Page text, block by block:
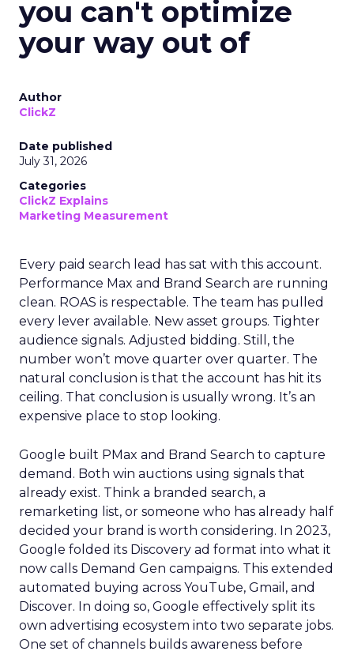
you can't optimize
your way out of
Author
ClickZ
Date published
July 31, 2026
Categories
ClickZ Explains
Marketing Measurement
Every paid search lead has sat with this account.
Performance Max and Brand Search are running
clean. ROAS is respectable. The team has pulled
every lever available. New asset groups. Tighter
audience signals. Adjusted bidding. Still, the
number won’t move quarter over quarter. The
natural conclusion is that the account has hit its
ceiling. That conclusion is usually wrong. It’s an
expensive place to stop looking.
Google built PMax and Brand Search to capture
demand. Both win auctions using signals that
already exist. Think a branded search, a
remarketing list, or someone who has already half
decided your brand is worth considering. In 2023,
Google folded its Discovery ad format into what it
now calls Demand Gen campaigns. This extended
automated buying across YouTube, Gmail, and
Discover. In doing so, Google effectively split its
own advertising ecosystem into two separate jobs.
One set of channels builds awareness before